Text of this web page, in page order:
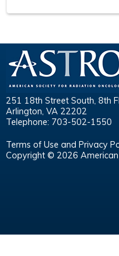
251 18th Street South, 8th
Arlington, VA 22202
Telephone: 703-502-1550
Terms of Use and Privacy
Copyright © 2026